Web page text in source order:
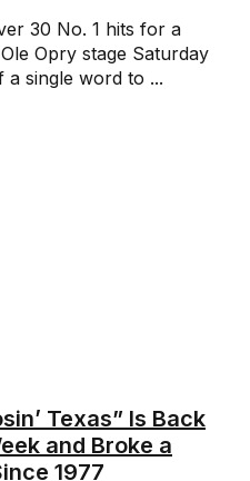
30 No. 1 hits for a
Opry stage Saturday
a single word to ...
Texas” Is Back
and Broke a
1977